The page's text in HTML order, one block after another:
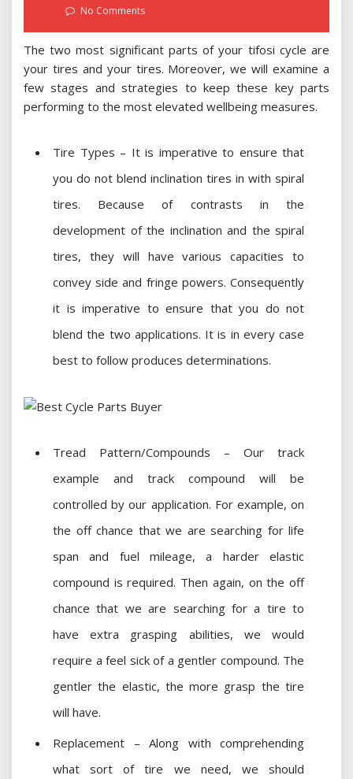
No Comments
The two most significant parts of your tifosi cycle are
your tires and your tires. Moreover, we will examine a
few stages and strategies to keep these key parts
performing to the most elevated wellbeing measures.
Tire Types – It is imperative to ensure that
you do not blend inclination tires in with spiral
tires. Because of contrasts in the
development of the inclination and the spiral
tires, they will have various capacities to
convey side and fringe powers. Consequently
it is imperative to ensure that you do not
blend the two applications. It is in every case
best to follow produces determinations.
Tread Pattern/Compounds – Our track
example and track compound will be
controlled by our application. For example, on
the off chance that we are searching for life
span and fuel mileage, a harder elastic
compound is required. Then again, on the off
chance that we are searching for a tire to
have extra grasping abilities, we would
require a feel sick of a gentler compound. The
gentler the elastic, the more grasp the tire
will have.
Replacement – Along with comprehending
what sort of tire we need, we should